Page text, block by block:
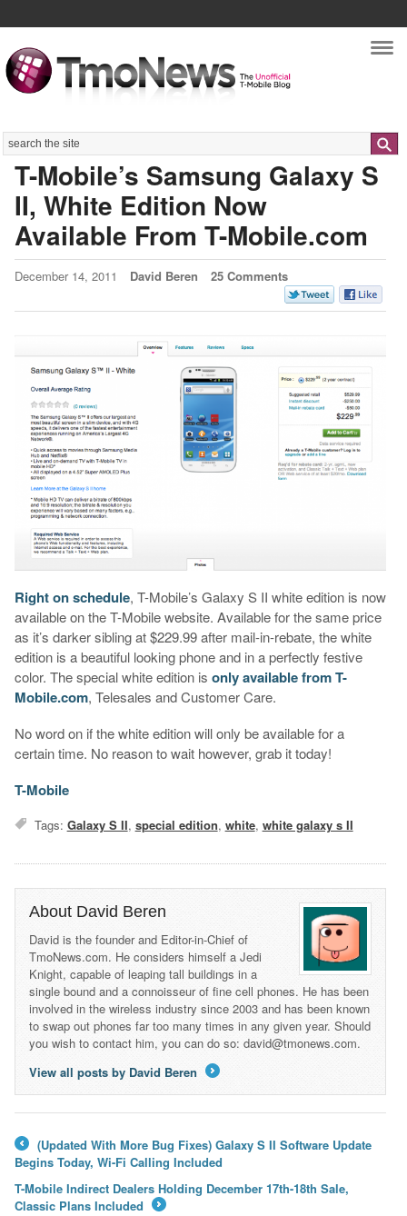
Search
T-Mobile’s Samsung Galaxy S
II, White Edition Now
Available From T-Mobile.com
December 14, 2011 David Beren 25 Comments
Right on schedule, T-Mobile’s Galaxy S II white edition is now
available on the T-Mobile website. Available for the same price
as it’s darker sibling at $229.99 after mail-in-rebate, the white
edition is a beautiful looking phone and in a perfectly festive
color. The special white edition is only available from T-
Mobile.com, Telesales and Customer Care.
No word on if the white edition will only be available for a
certain time. No reason to wait however, grab it today!
T-Mobile
Tags: Galaxy S II, special edition, white, white galaxy s II
About David Beren
David is the founder and Editor-in-Chief of
TmoNews.com. He considers himself a Jedi
Knight, capable of leaping tall buildings in a
single bound and a connoisseur of fine cell phones. He has been
involved in the wireless industry since 2003 and has been known
to swap out phones far too many times in any given year. Should
you wish to contact him, you can do so: david@tmonews.com.
View all posts by David Beren
←
(Updated With More Bug Fixes) Galaxy S II Software Update
Begins Today, Wi-Fi Calling Included
T-Mobile Indirect Dealers Holding December 17th-18th Sale,
Classic Plans Included